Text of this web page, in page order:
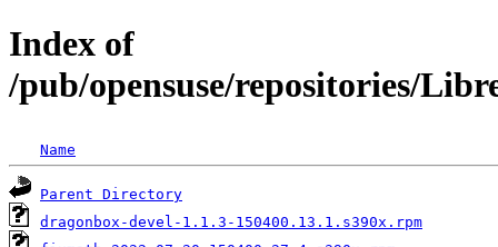
Index of
/pub/opensuse/repositories/
Name
Parent Directory
dragonbox-devel-1.1.3-150400.13.1.s390x.rpm